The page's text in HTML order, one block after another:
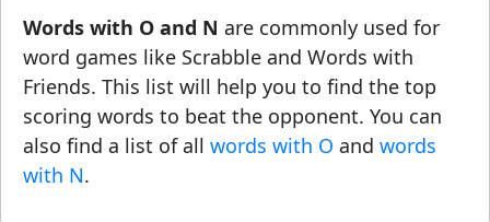
Words with O and N are commonly used for
word games like Scrabble and Words with
Friends. This list will help you to find the top
scoring words to beat the opponent. You can
also find a list of all words with O and words
with N.